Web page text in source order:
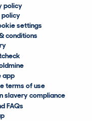
policy
settings
conditions
app
terms of use
slavery compliance
FAQs